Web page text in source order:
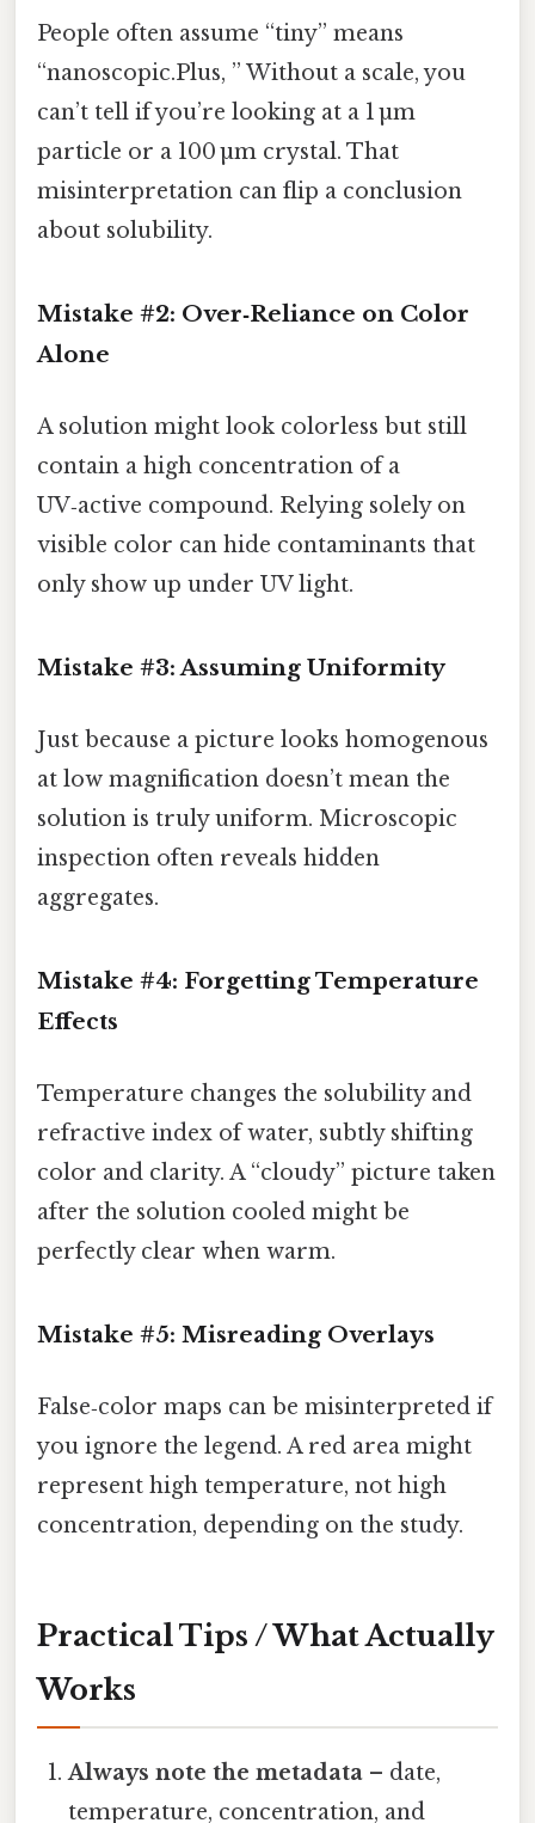
People often assume “tiny” means
“nanoscopic.Plus, ” Without a scale, you
can’t tell if you’re looking at a 1 µm
particle or a 100 µm crystal. That
misinterpretation can flip a conclusion
about solubility.
Mistake #2: Over‑Reliance on Color
Alone
A solution might look colorless but still
contain a high concentration of a
UV‑active compound. Relying solely on
visible color can hide contaminants that
only show up under UV light.
Mistake #3: Assuming Uniformity
Just because a picture looks homogenous
at low magnification doesn’t mean the
solution is truly uniform. Microscopic
inspection often reveals hidden
aggregates.
Mistake #4: Forgetting Temperature
Effects
Temperature changes the solubility and
refractive index of water, subtly shifting
color and clarity. A “cloudy” picture taken
after the solution cooled might be
perfectly clear when warm.
Mistake #5: Misreading Overlays
False‑color maps can be misinterpreted if
you ignore the legend. A red area might
represent high temperature, not high
concentration, depending on the study.
Practical Tips / What Actually
Works
Always note the metadata – date,
temperature, concentration, and